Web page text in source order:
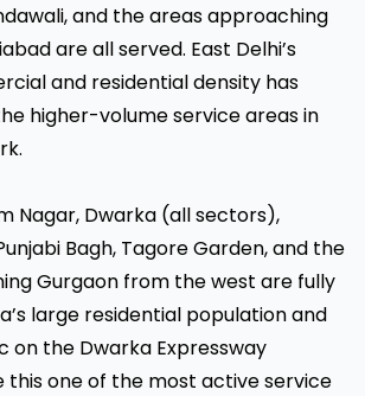
and the areas approaching
are all served. East Delhi’s
and residential density has
higher-volume service areas in
Nagar, Dwarka (all sectors),
Bagh, Tagore Garden, and the
Gurgaon from the west are fully
large residential population and
on the Dwarka Expressway
one of the most active service